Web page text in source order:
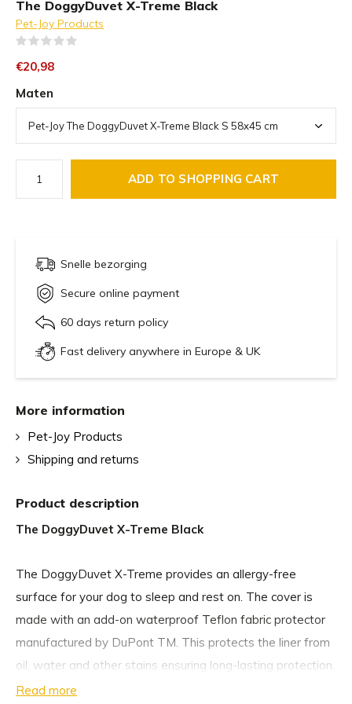
The DoggyDuvet X-Treme Black
Pet-Joy Products
€20,98
Maten
ADD TO SHOPPING CART
Snelle bezorging
Secure online payment
60 days return policy
Fast delivery anywhere in Europe & UK
Product description
The DoggyDuvet X-Treme Black
The DoggyDuvet X-Treme provides an allergy-free
surface for your dog to sleep and rest on. The cover is
made with an add-on waterproof Teflon fabric protector
manufactured by DuPont TM. This protects the liner from
oil, water and other stains ensuring long-lasting protection.
Read more
More information
Pet-Joy Products
Shipping and returns